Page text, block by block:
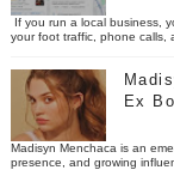
If you run a local business,
your foot traffic, phone calls,
Ex
Madisyn Menchaca is an
presence, and growing